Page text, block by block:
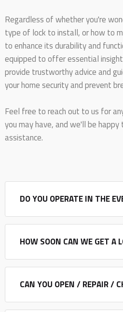
Regardless of whether you're
type of lock to install, or how to
to enhance its durability and
equipped to offer essential
provide trustworthy advice and
your home security and prevent
Feel free to reach out to us for
you may have, and we'll be
assistance.
DO YOU OPERATE IN THE
HOW SOON CAN WE GET A
CAN YOU OPEN / REPAIR /